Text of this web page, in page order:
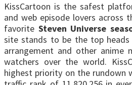
KissCartoon is the safest
and web episode lovers across
favorite Steven Universe
site stands to be the top
arrangement and other anime
watchers over the world.
highest priority on the rundown